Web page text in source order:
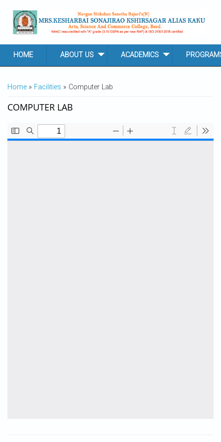
HOME ABOUT US ACADEMICS
YOU ARE HERE
Home » Facilities » Computer Lab
COMPUTER LAB